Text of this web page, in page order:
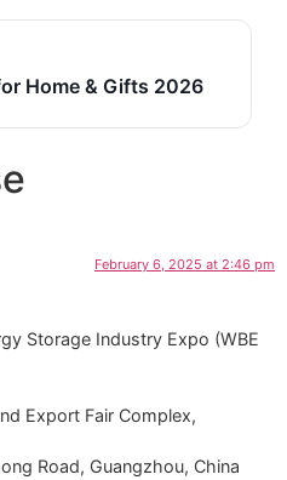
Home & Gifts 2026
February 6, 2025 at 2:46 pm
Storage Industry Expo (WBE
Export Fair Complex,
Road, Guangzhou, China